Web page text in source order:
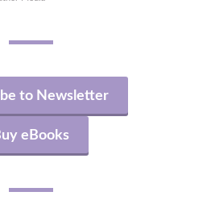
to Newsletter
eBooks